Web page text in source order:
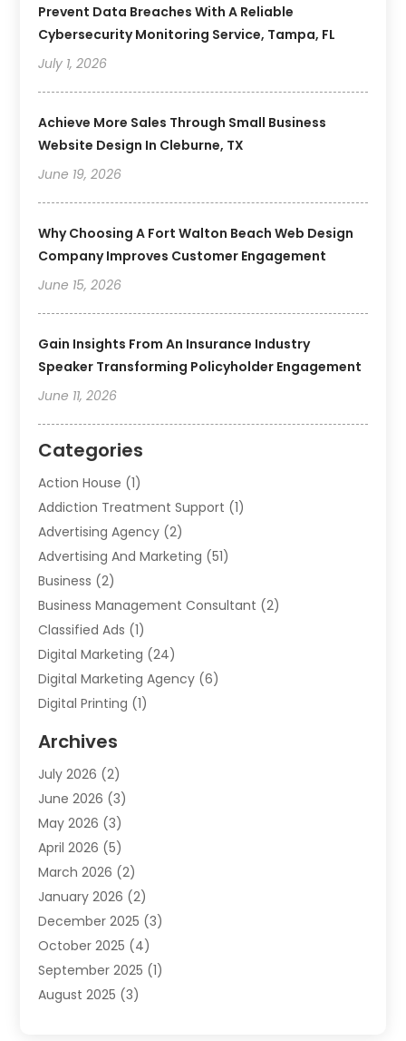
Prevent Data Breaches With A Reliable
Cybersecurity Monitoring Service, Tampa, FL
July 1, 2026
Achieve More Sales Through Small Business
Website Design In Cleburne, TX
June 19, 2026
Why Choosing A Fort Walton Beach Web Design
Company Improves Customer Engagement
June 15, 2026
Gain Insights From An Insurance Industry
Speaker Transforming Policyholder Engagement
June 11, 2026
Categories
Action House (1)
Addiction Treatment Support (1)
Advertising Agency (2)
Advertising And Marketing (51)
Business (2)
Business Management Consultant (2)
Classified Ads (1)
Digital Marketing (24)
Digital Marketing Agency (6)
Digital Printing (1)
Indoor & Outdoor Digital Displays
Internet Marketing
Internet Marketing Agency
Internet Service Providers
IT Services(8)
Market Research
Marketing(19)
Marketing Agency(54)
Marketing Consultant
Marketing Group (12)
Marketing Organizations‎
Archives
July 2026 (2)
June 2026 (3)
May 2026 (3)
April 2026 (5)
March 2026 (2)
January 2026 (2)
December 2025 (3)
October 2025 (4)
September 2025 (1)
August 2025 (3)